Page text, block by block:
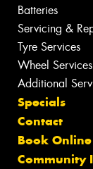
Batteries
Servicing &
Tyre Services
Wheel Services
Additional
Specials
Contact
Book Online
Community